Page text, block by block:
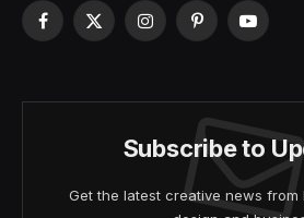
Facebook
X
InstagramPinterestYouTube
Subscribe to
Get the latest creative news from